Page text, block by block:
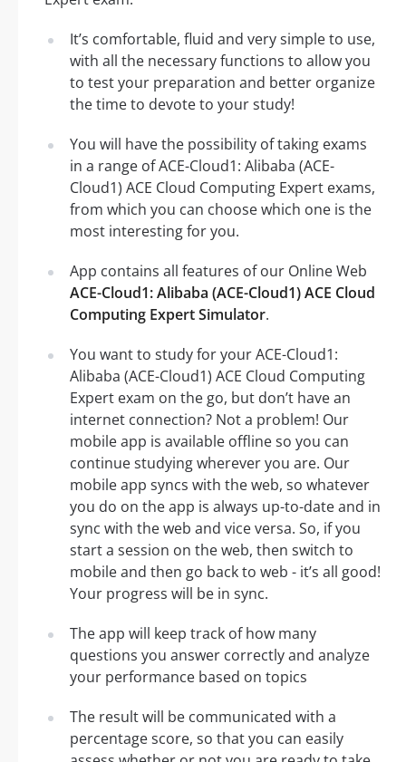
It’s comfortable, fluid and very simple to use,
with all the necessary functions to allow you
to test your preparation and better organize
the time to devote to your study!
You will have the possibility of taking exams
in a range of ACE-Cloud1: Alibaba (ACE-
Cloud1) ACE Cloud Computing Expert exams,
from which you can choose which one is the
most interesting for you.
App contains all features of our Online Web
ACE-Cloud1: Alibaba (ACE-Cloud1) ACE Cloud
Computing Expert Simulator.
You want to study for your ACE-Cloud1:
Alibaba (ACE-Cloud1) ACE Cloud Computing
Expert exam on the go, but don’t have an
internet connection? Not a problem! Our
mobile app is available offline so you can
continue studying wherever you are. Our
mobile app syncs with the web, so whatever
you do on the app is always up-to-date and in
sync with the web and vice versa. So, if you
start a session on the web, then switch to
mobile and then go back to web - it’s all good!
Your progress will be in sync.
The app will keep track of how many
questions you answer correctly and analyze
your performance based on topics
The result will be communicated with a
percentage score, so that you can easily